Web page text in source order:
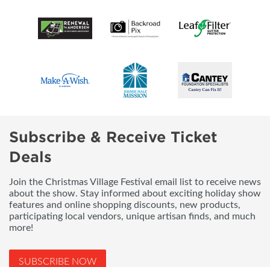
Subscribe & Receive Ticket
Deals
Join the Christmas Village Festival email list to receive news
about the show. Stay informed about exciting holiday show
features and online shopping discounts, new products,
participating local vendors, unique artisan finds, and much
more!
SUBSCRIBE NOW